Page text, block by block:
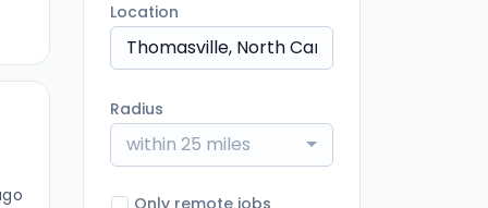
Location
Radius
within 25 miles
Only remote jobs